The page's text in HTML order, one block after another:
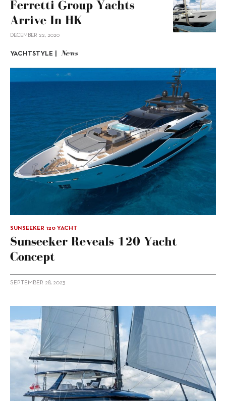
Ferretti Group Yachts
Arrive In HK
DECEMBER 22, 2020
YACHTSTYLE | News
SUNSEEKER 120 YACHT
Sunseeker Reveals 120 Yacht
Concept
SEPTEMBER 28, 2023